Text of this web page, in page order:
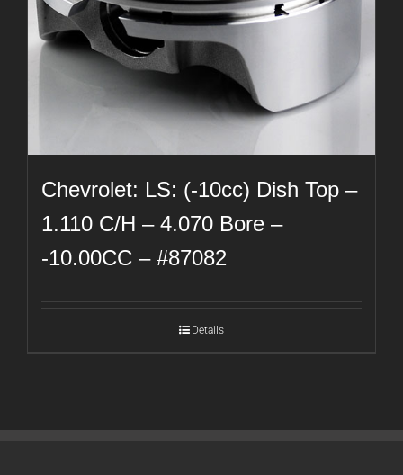
Chevrolet: LS: (-10cc) Dish Top –
1.110 C/H – 4.070 Bore –
-10.00CC – #87082
Details